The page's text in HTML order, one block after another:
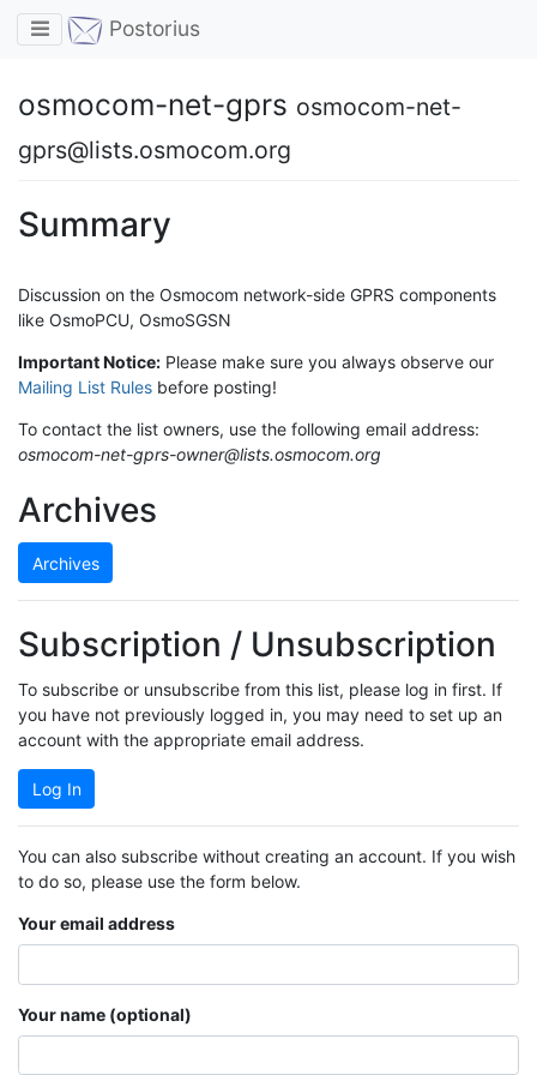
Toggle navigation
Postorius
osmocom-net-gprs osmocom-net-
gprs@lists.osmocom.org
Summary
Discussion on the Osmocom network-side GPRS components
like OsmoPCU, OsmoSGSN
Important Notice: Please make sure you always observe our
Mailing List Rules before posting!
To contact the list owners, use the following email address:
osmocom-net-gprs-owner@lists.osmocom.org
Archives
Archives
Subscription / Unsubscription
To subscribe or unsubscribe from this list, please log in first. If
you have not previously logged in, you may need to set up an
account with the appropriate email address.
Log In
You can also subscribe without creating an account. If you wish
to do so, please use the form below.
Your email address
Your name (optional)